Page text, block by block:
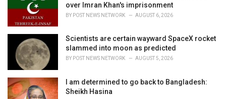
over Imran Khan's imprisonment
BY POST NEWS NETWORK AUGUST 6, 2026
Scientists are certain wayward SpaceX rocket
slammed into moon as predicted
BY POST NEWS NETWORK AUGUST 5, 2026
I am determined to go back to Bangladesh:
Sheikh Hasina